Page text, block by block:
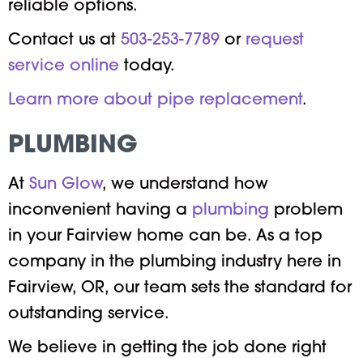
reliable options.
Contact us at 503-253-7789 or request
service online today.
Learn more about pipe replacement.
PLUMBING
At Sun Glow, we understand how
inconvenient having a plumbing problem
in your Fairview home can be. As a top
company in the plumbing industry here in
Fairview, OR, our team sets the standard for
outstanding service.
We believe in getting the job done right